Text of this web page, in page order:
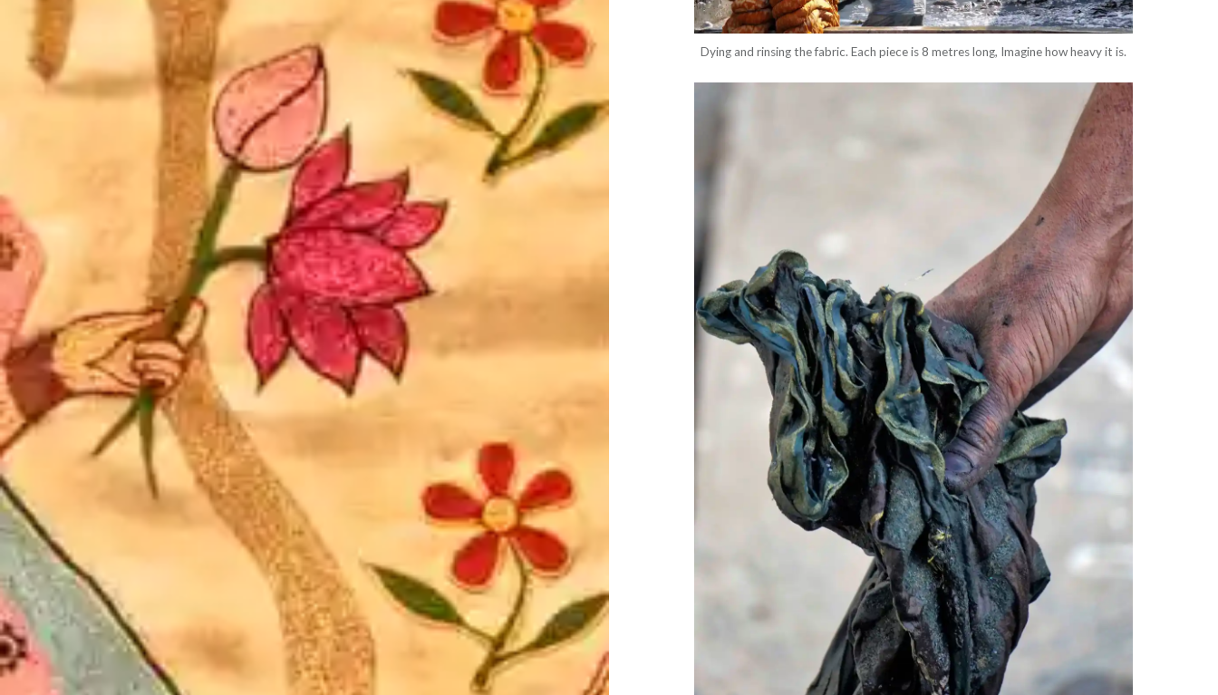
Dying and rinsing the fabric. Each piece is 8 metres long, Imagine how heavy it is.